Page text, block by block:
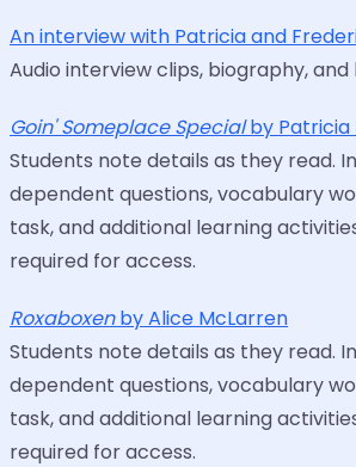
An interview with Patricia and
Audio interview clips, biography,
Goin' Someplace Specialby Patricia
Students note details as they read.
dependent questions, vocabulary
task, and additional learning
required for access.
Roxaboxenby Alice McLarren
Students note details as they read.
dependent questions, vocabulary
task, and additional learning
required for access.